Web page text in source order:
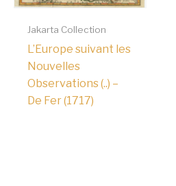
Jakarta Collection
L’Europe suivant les
Nouvelles
Observations (..) –
De Fer (1717)